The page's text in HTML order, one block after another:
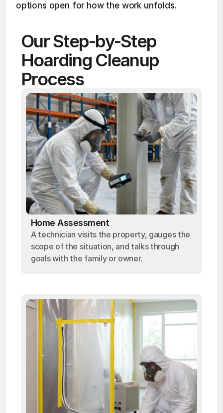
options open for how the work unfolds.
Our Step-by-Step
Hoarding Cleanup
Process
Home Assessment
A technician visits the property, gauges the
scope of the situation, and talks through
goals with the family or owner.